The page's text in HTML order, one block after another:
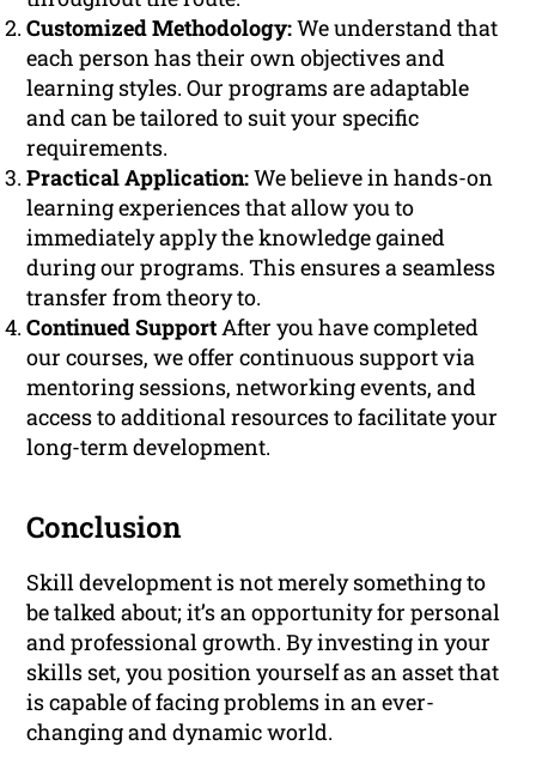
Customized Methodology:We understand that
each person has their own objectives and
learning styles. Our programs are adaptable
and can be tailored to suit your specific
requirements.
Practical Application:We believe in hands-on
learning experiences that allow you to
immediately apply the knowledge gained
during our programs. This ensures a seamless
transfer from theory to.
Continued SupportAfter you have completed
our courses, we offer continuous support via
mentoring sessions, networking events, and
access to additional resources to facilitate your
long-term development.
Conclusion
Skill development is not merely something to
be talked about; it’s an opportunity for personal
and professional growth. By investing in your
skills set, you position yourself as an asset that
is capable of facing problems in an ever-
changing and dynamic world.